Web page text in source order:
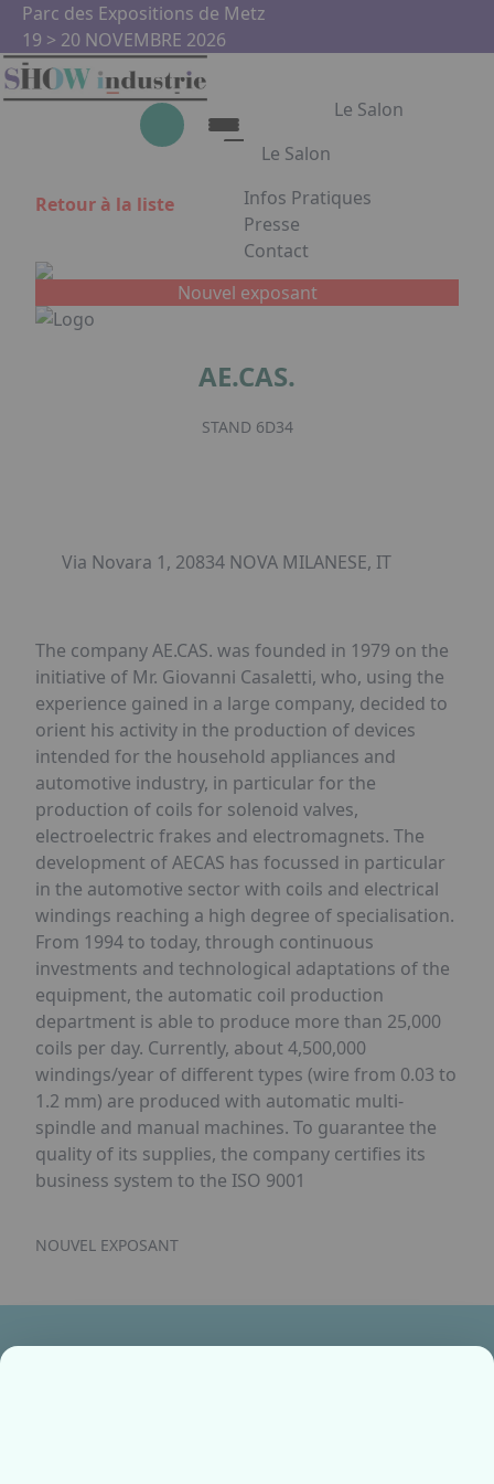
Aller au contenu principal
Parc des Expositions de Metz
19 > 20 NOVEMBRE 2026
Le Salon
Le Salon
Le Salon
Show Industrie
Partenaires
Show Industrie en images
Infos Pratiques
Presse
Contact
Appuyez sur Entrée pour
Retour à la liste
Nouvel exposant
AE.CAS.
STAND 6D34
Via Novara 1, 20834 NOVA MILANESE, IT
The company AE.CAS. was founded in 1979 on the
initiative of Mr. Giovanni Casaletti, who, using the
experience gained in a large company, decided to
orient his activity in the production of devices
intended for the household appliances and
automotive industry, in particular for the
production of coils for solenoid valves,
electroelectric frakes and electromagnets. The
development of AECAS has focussed in particular
in the automotive sector with coils and electrical
windings reaching a high degree of specialisation.
From 1994 to today, through continuous
investments and technological adaptations of the
equipment, the automatic coil production
department is able to produce more than 25,000
coils per day. Currently, about 4,500,000
windings/year of different types (wire from 0.03 to
1.2 mm) are produced with automatic multi-
spindle and manual machines. To guarantee the
quality of its supplies, the company certifies its
business system to the ISO 9001
NOUVEL EXPOSANT
Panneau de gestion des cookies